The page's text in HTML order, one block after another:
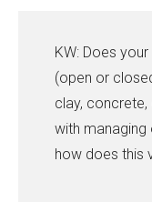
KW: Does
(open or
clay,
with
how does this